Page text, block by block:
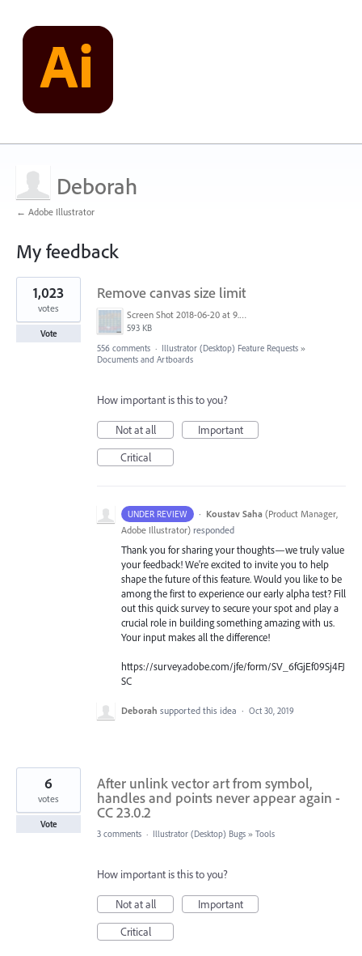
Deborah
← Adobe Illustrator
My feedback
3
results
found
Remove canvas size limit
Screen Shot 2018-06-20 at 9.46.45 AM.png
593 KB
1,023
votes
Vote
556 comments · Illustrator (Desktop) Feature Requests »
Documents and Artboards
How important is this to you?
Not at all
Important
Critical
UNDER REVIEW · Koustav Saha (Product Manager,
Adobe Illustrator) responded
Thank you for sharing your thoughts—we truly value
your feedback! We're excited to invite you to help
shape the future of this feature. Would you like to be
among the first to experience our early alpha test? Fill
out this quick survey to secure your spot and play a
crucial role in building something amazing with us.
Your input makes all the difference!
https://survey.adobe.com/jfe/form/SV_6fGjEf09Sj4FJ
SC
Deborah supported this idea · Oct 30, 2019
After unlink vector art from symbol,
handles and points never appear again -
CC 23.0.2
6
votes
Vote
3 comments · Illustrator (Desktop) Bugs » Tools
How important is this to you?
Not at all
Important
Critical